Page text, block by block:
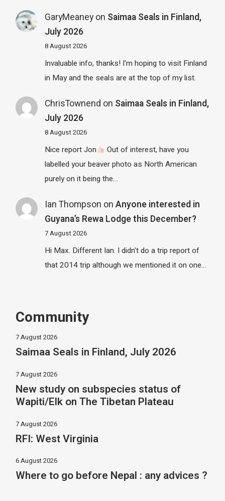
GaryMeaneyon Saimaa Seals in Finland,
July 2026
8 August 2026
Invaluable info, thanks! I'm hoping to visit Finland
in May and the seals are at the top of my list.
ChrisTownend on Saimaa Seals in Finland,
July 2026
8 August 2026
Nice report Jon
Out of interest, have you
labelled your beaver photo as North American
purely on it being the…
Ian Thompson on Anyone interested in
Guyana’s Rewa Lodge this December?
7 August 2026
Hi Max. Different Ian. I didn't do a trip report of
that 2014 trip although we mentioned it on one…
Community
7 August 2026
Saimaa Seals in Finland, July 2026
7 August 2026
New study on subspecies status of
Wapiti/Elk on The Tibetan Plateau
7 August 2026
RFI: West Virginia
6 August 2026
Where to go before Nepal : any advices ?